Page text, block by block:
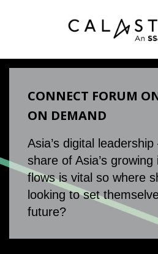
CONNECT FORUM
ON DEMAND
Asia’s digital
share of Asia’s
flows is vital so where
looking to set
future?